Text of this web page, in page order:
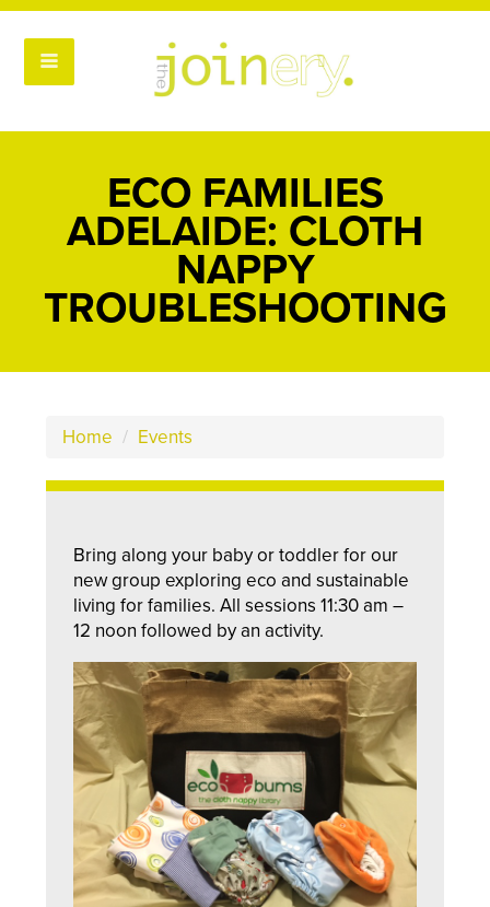
ECO FAMILIES
ADELAIDE: CLOTH
NAPPY
TROUBLESHOOTING
Home / Events
Bring along your baby or toddler for our
new group exploring eco and sustainable
living for families. All sessions 11:30 am –
12 noon followed by an activity.